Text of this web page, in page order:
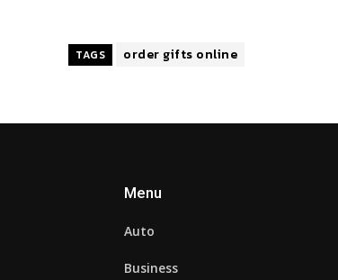
TAGS order gifts online
Menu
Auto
Business